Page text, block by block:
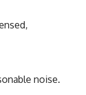
noise.